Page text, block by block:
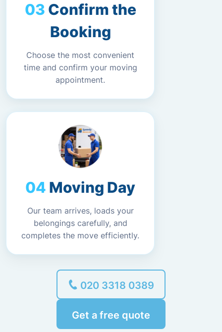
Confirm the
Booking
Choose the most convenient
time and confirm your moving
appointment.
Moving Day
Our team arrives, loads your
belongings carefully, and
completes the move efficiently.
020 3318 0389
Get a free quote